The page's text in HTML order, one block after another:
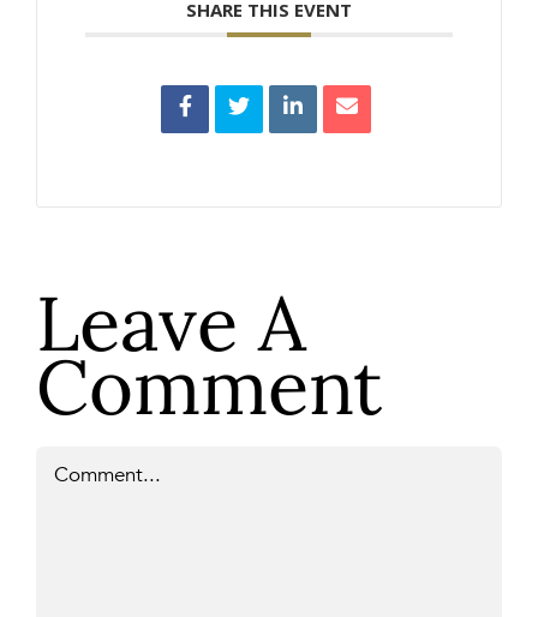
SHARE THIS EVENT
Leave A
Comment